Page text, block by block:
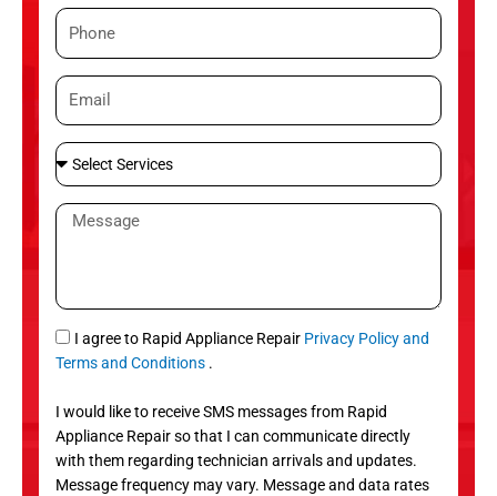
eP
h
n
e
E
m
i
l
S
e
l
S
r
v
c
e
s
M
a
g
e
S
M
I agree to Rapid Appliance Repair Privacy Policy and
Terms and Conditions .
I would like to receive SMS messages from Rapid
Appliance Repair so that I can communicate directly
with them regarding technician arrivals and updates.
Message frequency may vary. Message and data rates